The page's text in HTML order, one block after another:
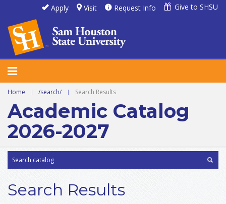
Apply Visit Request Info Give to SHSU
Home | /search/ | Search Results
Academic Catalog
2026-2027
Search Results